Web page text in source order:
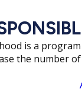
is a
the number